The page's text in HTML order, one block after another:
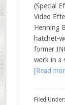
(Special
Video
Henning
hatchet-
former
work in a
[Read
Filed Under: